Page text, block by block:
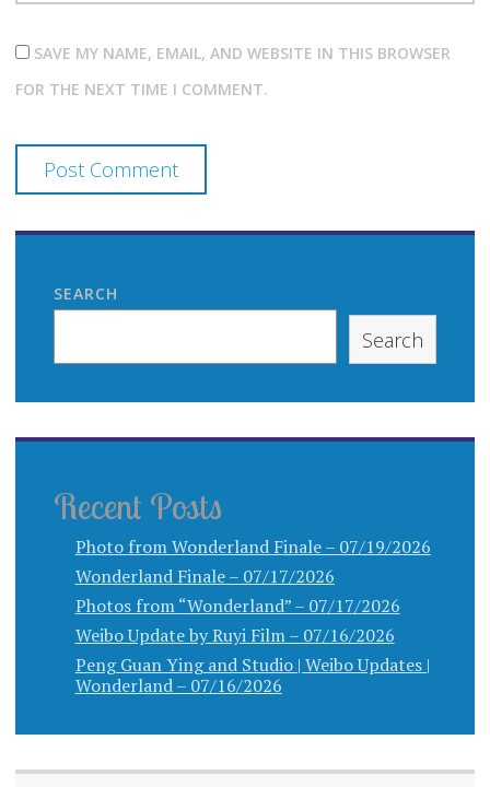
SAVE MY NAME, EMAIL, AND WEBSITE IN THIS BROWSER
FOR THE NEXT TIME I COMMENT.
SEARCH
Search
Recent Posts
Photo from Wonderland Finale – 07/19/2026
Wonderland Finale – 07/17/2026
Photos from “Wonderland” – 07/17/2026
Weibo Update by Ruyi Film – 07/16/2026
Peng Guan Ying and Studio | Weibo Updates |
Wonderland – 07/16/2026